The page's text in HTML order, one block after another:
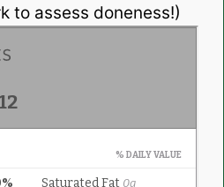
to assess doneness!)